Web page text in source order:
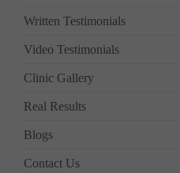
Written Testimonials
Video Testimonials
Clinic Gallery
Real Results
Blogs
Contact Us